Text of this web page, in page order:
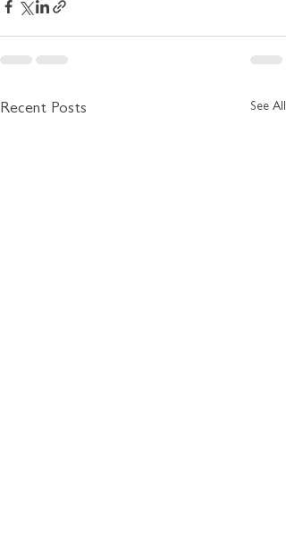
Recent Posts See All